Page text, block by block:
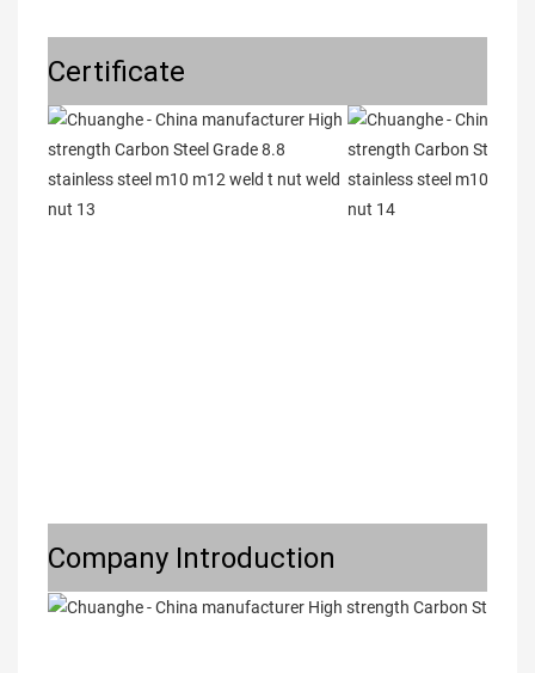
Certificate
Company Introduction